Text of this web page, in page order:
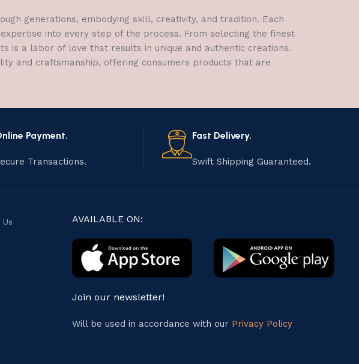
generations, embodying skill, creativity, and tradition. Each
into every step of the process. From selecting the finest
is a labor of love that results in unique and authentic creations.
and craftsmanship, offering consumers products that are
Payment.
Transactions.
Fast Delivery.
Swift Shipping Guaranteed.
AVAILABLE ON:
Join our newsletter!
Will be used in accordance with our Privacy Policy